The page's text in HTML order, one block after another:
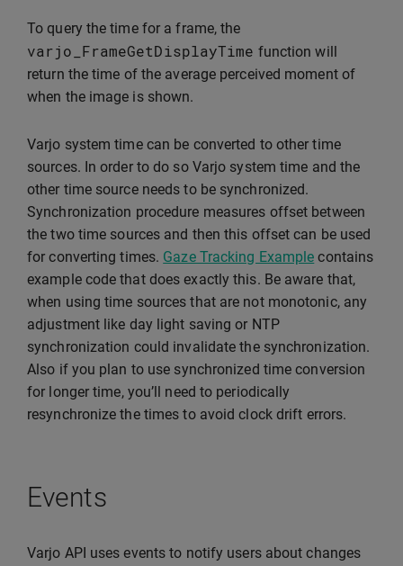
To query the time for a frame, the
varjo_FrameGetDisplayTime function will
return the time of the average perceived moment of
when the image is shown.
Varjo system time can be converted to other time
sources. In order to do so Varjo system time and the
other time source needs to be synchronized.
Synchronization procedure measures offset between
the two time sources and then this offset can be used
for converting times. Gaze Tracking Example contains
example code that does exactly this. Be aware that,
when using time sources that are not monotonic, any
adjustment like day light saving or NTP
synchronization could invalidate the synchronization.
Also if you plan to use synchronized time conversion
for longer time, you’ll need to periodically
resynchronize the times to avoid clock drift errors.
Events
Varjo API uses events to notify users about changes